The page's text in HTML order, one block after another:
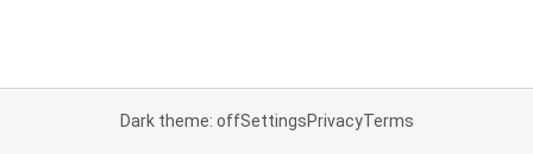
Dark theme: offSettingsPrivacyTerms